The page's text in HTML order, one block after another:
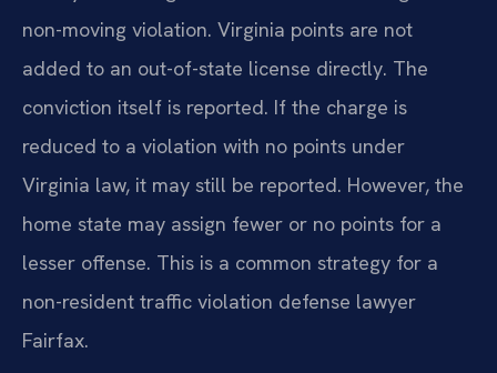
non-moving violation. Virginia points are not
added to an out-of-state license directly. The
conviction itself is reported. If the charge is
reduced to a violation with no points under
Virginia law, it may still be reported. However, the
home state may assign fewer or no points for a
lesser offense. This is a common strategy for a
non-resident traffic violation defense lawyer
Fairfax.